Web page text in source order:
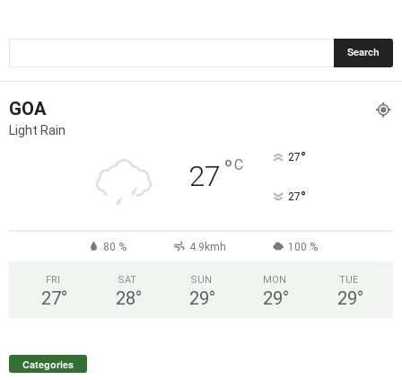
GOA
Light Rain
27 °C 27°
27°
80 % 4.9kmh 100 %
FRI
27°
SAT
28°
SUN
29°
MON
29°
TUE
29°
Categories